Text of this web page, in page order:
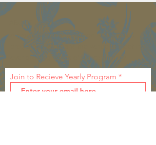
ABOUT US >
A group of men and women who provide
programs, events and the venue to meet the
ever growing needs of our community.
Join to Recieve Yearly Program